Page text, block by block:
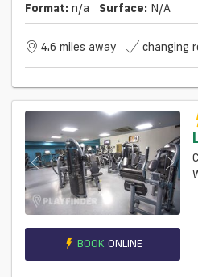
Format: n/a Surface: N/a
4.6 miles away changing
BOOK ONLINE